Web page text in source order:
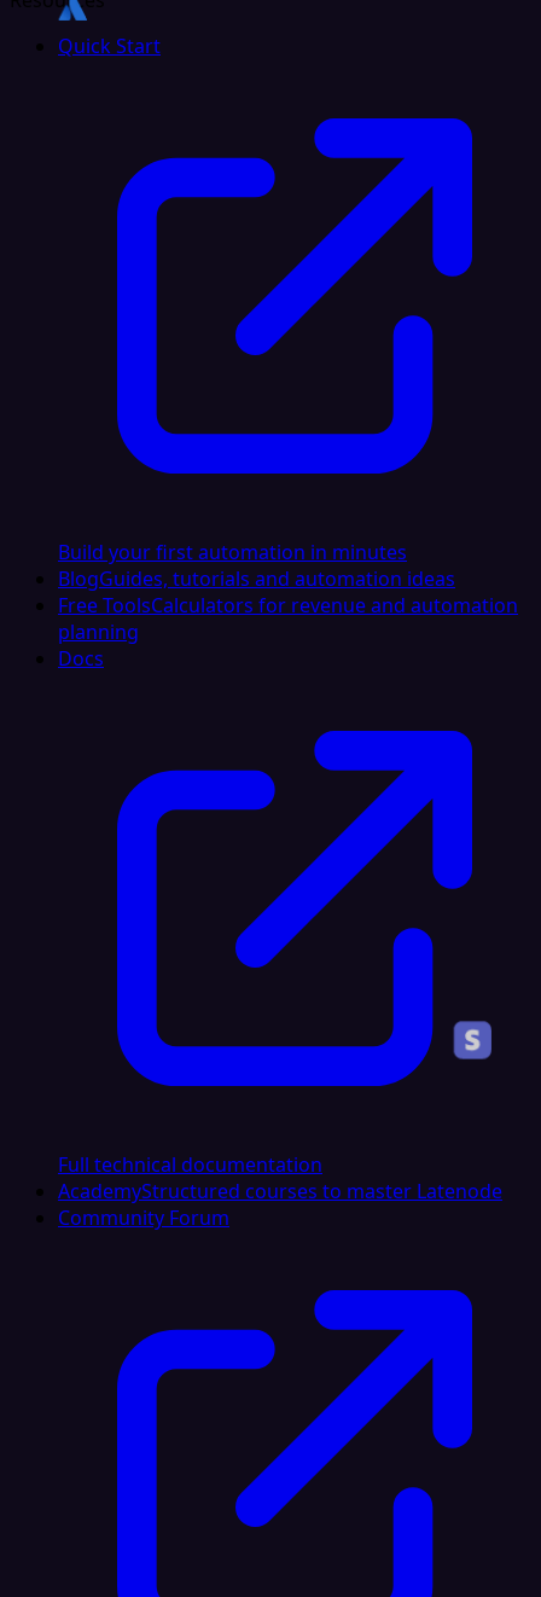
Quick Start
Build your first automation in minutes
BlogGuides, tutorials and automation ideas
Free ToolsCalculators for revenue and automation
planning
Docs
Full technical documentation
AcademyStructured courses to master Latenode
Community Forum